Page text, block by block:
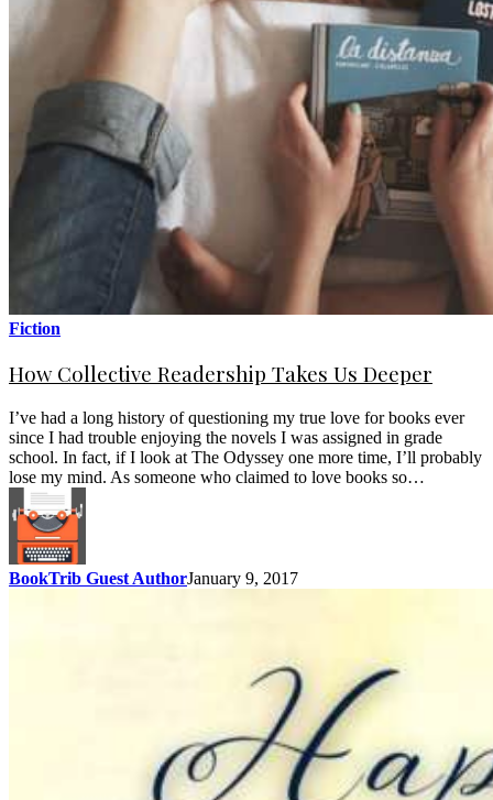
Fiction
How Collective Readership Takes Us Deeper
I’ve had a long history of questioning my true love for books ever
since I had trouble enjoying the novels I was assigned in grade
school. In fact, if I look at The Odyssey one more time, I’ll probably
lose my mind. As someone who claimed to love books so…
BookTrib Guest AuthorJanuary 9, 2017